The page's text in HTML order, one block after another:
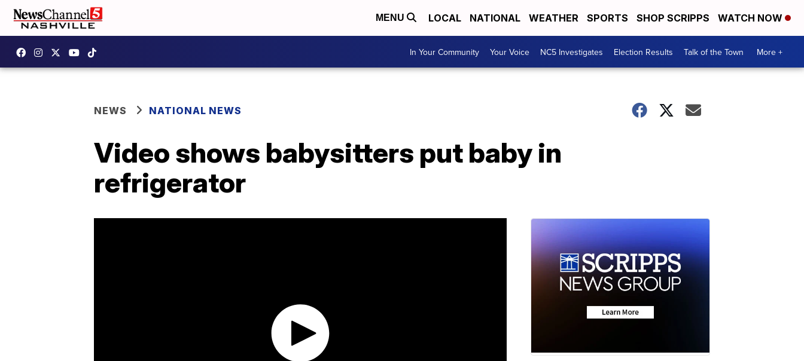
MENU LOCAL NATIONAL WEATHER SPORTS SHOP SCRIPPS WATCH NOW
In Your Community Your Voice NC5 Investigates Election Results Talk of the Town More +
NEWS NATIONAL NEWS
Video shows babysitters put baby in
refrigerator